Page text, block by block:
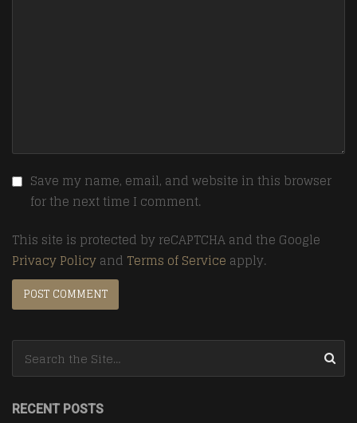
Save my name, email, and website in this browser
for the next time I comment.
This site is protected by reCAPTCHA and the Google
Privacy Policyand Terms of Service apply.
RECENT POSTS